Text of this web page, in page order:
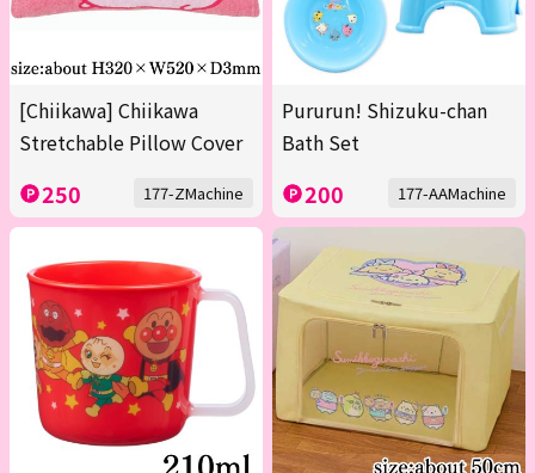
[Chiikawa] Chiikawa
Stretchable Pillow Cover
250 177-ZMachine
Pururun! Shizuku-chan
Bath Set
200 177-AAMachine